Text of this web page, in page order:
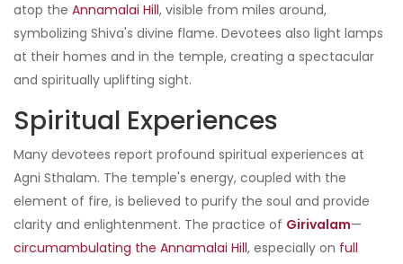
atop the Annamalai Hill, visible from miles around,
symbolizing Shiva's divine flame. Devotees also light lamps
at their homes and in the temple, creating a spectacular
and spiritually uplifting sight.
Spiritual Experiences
Many devotees report profound spiritual experiences at
Agni Sthalam. The temple's energy, coupled with the
element of fire, is believed to purify the soul and provide
clarity and enlightenment. The practice of Girivalam—
circumambulating the Annamalai Hill, especially on full